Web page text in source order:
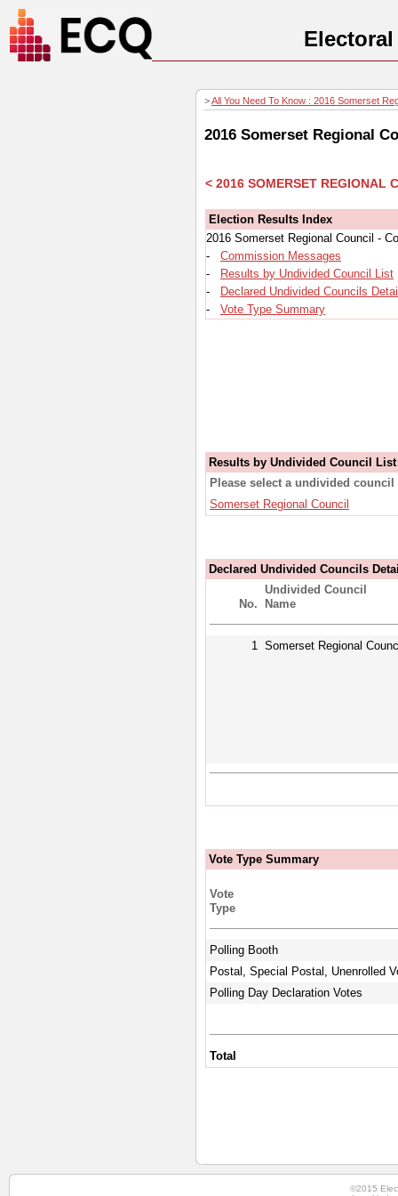
>All You Need To Know : 2016 Somerset
2016 Somerset Regional
< 2016 SOMERSET REGIONAL
Election Results Index
2016 Somerset Regional Council -
-
Commission Messages
-
Results by Undivided Council List
-
Declared Undivided Councils
-
Vote Type Summary
Results by Undivided Council List
Please select a undivided
Somerset Regional Council
Declared Undivided Councils
No.
Undivided Council
Name
1 Somerset Regional
Vote Type Summary
Vote
Type
Polling Booth
Postal, Special Postal, Unenrolled
Polling Day Declaration Votes
Total
©2015